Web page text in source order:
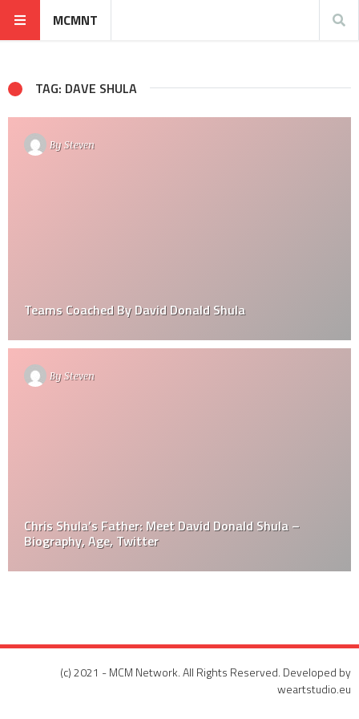
MCMNT
TAG: DAVE SHULA
BySteven
Teams Coached By David Donald Shula
BySteven
Chris Shula’s Father: Meet David Donald Shula –
Biography, Age, Twitter
(c) 2021 - MCM Network. All Rights Reserved. Developed by
weartstudio.eu